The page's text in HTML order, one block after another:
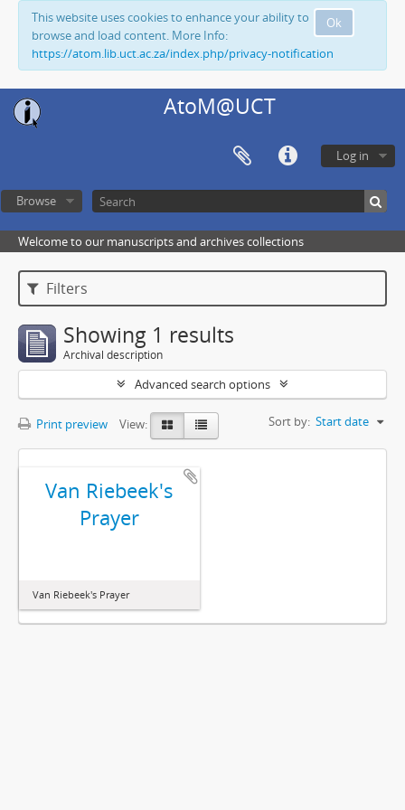
Ok
This website uses cookies to enhance your ability to
browse and load content. More Info:
https://atom.lib.uct.ac.za/index.php/privacy-notification
AtoM@UCT
Log in
Browse
Welcome to our manuscripts and archives collections
Filters
Showing 1 results
Archival description
Advanced search options
Print preview View: Sort by: Start date
Van Riebeek's
Prayer
Van Riebeek's Prayer